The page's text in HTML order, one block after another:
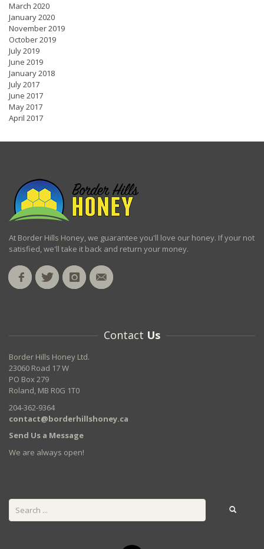
March 2020
January 2020
November 2019
October 2019
July 2019
June 2019
January 2018
July 2017
June 2017
May 2017
April 2017
At Border Hills Honey, we guarantee you'll love our honey. If your not
satisfied, we'll take it back and return your money.
Contact Us
Border Hills Honey Ltd.
23060 Road 17 W
PO Box 279
Roland, MB R0G 1T0
204-362-9364
contact@borderhillshoney.ca
Send Us a Message
We are always open!